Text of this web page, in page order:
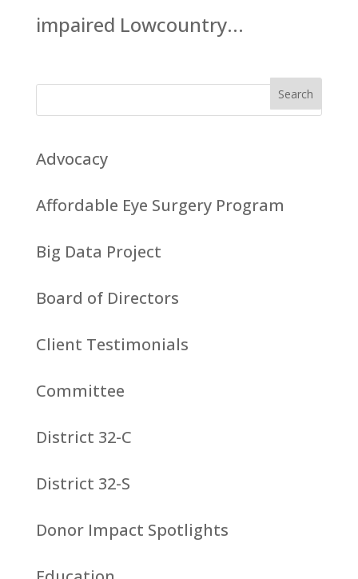
impaired Lowcountry...
Advocacy
Affordable Eye Surgery Program
Big Data Project
Board of Directors
Client Testimonials
Committee
District 32-C
District 32-S
Donor Impact Spotlights